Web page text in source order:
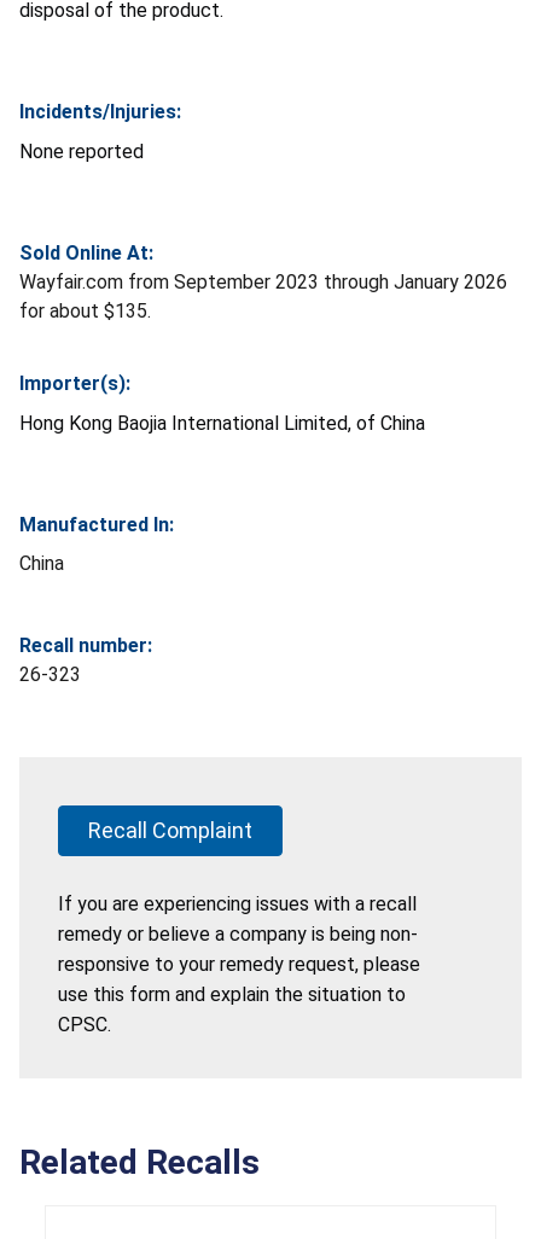
disposal of the product.
Incidents/Injuries:
None reported
Sold Online At:
Wayfair.com from September 2023 through January 2026
for about $135.
Importer(s):
Hong Kong Baojia International Limited, of China
Manufactured In:
China
Recall number:
26-323
Recall Complaint
If you are experiencing issues with a recall
remedy or believe a company is being non-
responsive to your remedy request, please
use this form and explain the situation to
CPSC.
Related Recalls